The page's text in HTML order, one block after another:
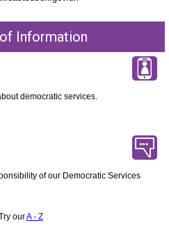
Information
democratic services.
of our Democratic Services
ourA - Z